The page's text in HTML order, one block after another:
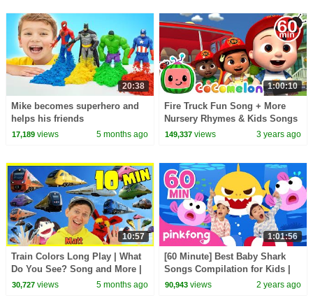
20:38
Mike becomes superhero and
helps his friends
17,189views 5 months ago
1:00:10
Fire Truck Fun Song + More
Nursery Rhymes & Kids Songs
- CoComelon
149,337 views 3 years ago
10:57
Train Colors Long Play | What
Do You See? Song and More |
Dream English Kids
30,727views 5 months ago
1:01:56
[60 Minute] Best Baby Shark
Songs Compilation for Kids |
Pinkfong Official
90,943 views 2 years ago